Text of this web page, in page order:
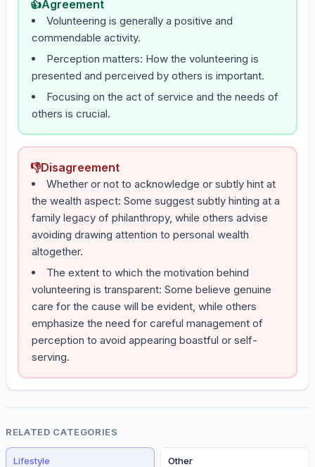
👍Agreement
Volunteering is generally a positive and
commendable activity.
Perception matters: How the volunteering is
presented and perceived by others is important.
Focusing on the act of service and the needs of
others is crucial.
👎Disagreement
Whether or not to acknowledge or subtly hint at
the wealth aspect: Some suggest subtly hinting at a
family legacy of philanthropy, while others advise
avoiding drawing attention to personal wealth
altogether.
The extent to which the motivation behind
volunteering is transparent: Some believe genuine
care for the cause will be evident, while others
emphasize the need for careful management of
perception to avoid appearing boastful or self-
serving.
RELATED CATEGORIES
Lifestyle
Other